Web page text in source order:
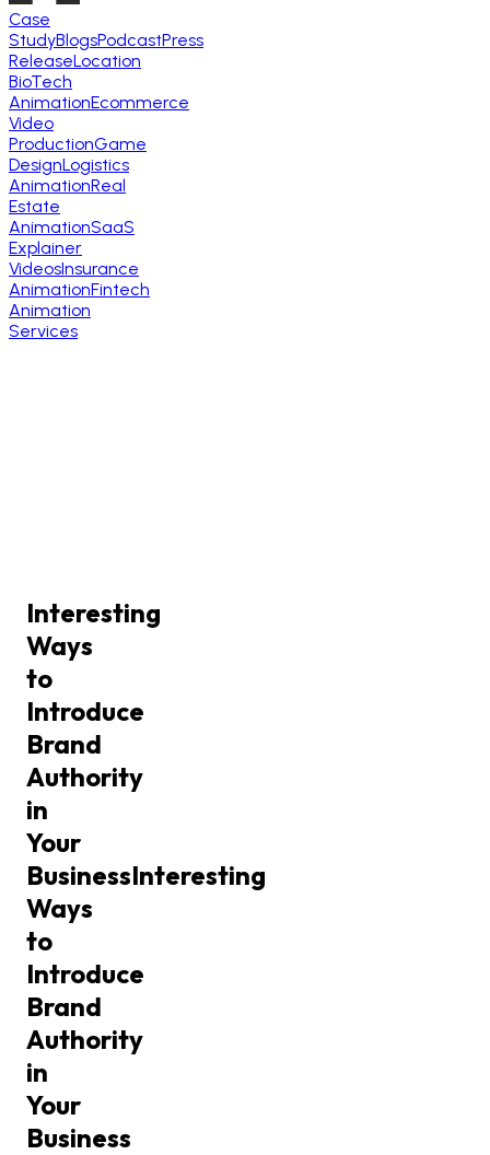
Case
StudyBlogsPodcastPress
ReleaseLocation
BioTech
AnimationEcommerce
Video
ProductionGame
DesignLogistics
AnimationReal
Estate
AnimationSaaS
Explainer
VideosInsurance
AnimationFintech
Animation
Services
Interesting
Ways
to
Introduce
Brand
Authority
in
Your
BusinessInteresting
Ways
to
Introduce
Brand
Authority
in
Your
Business